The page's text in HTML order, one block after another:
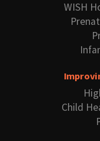
WISH
Child